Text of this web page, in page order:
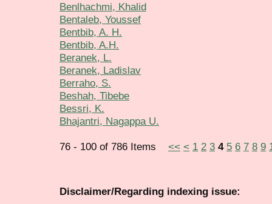
Benlhachmi, Khalid
Bentaleb, Youssef
Bentbib, A. H.
Bentbib, A.H.
Beranek, L.
Beranek, Ladislav
Berraho, S.
Beshah, Tibebe
Bessri, K.
Bhajantri, Nagappa U.
76 - 100 of 786 Items << < 1 2 3 4 5 6 7 8 9
Disclaimer/Regarding indexing issue: